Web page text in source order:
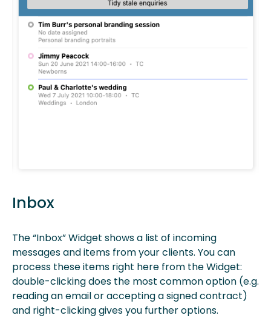
Inbox
The “Inbox” Widget shows a list of incoming
messages and items from your clients. You can
process these items right here from the Widget:
double-clicking does the most common option (e.g.
reading an email or accepting a signed contract)
and right-clicking gives you further options.